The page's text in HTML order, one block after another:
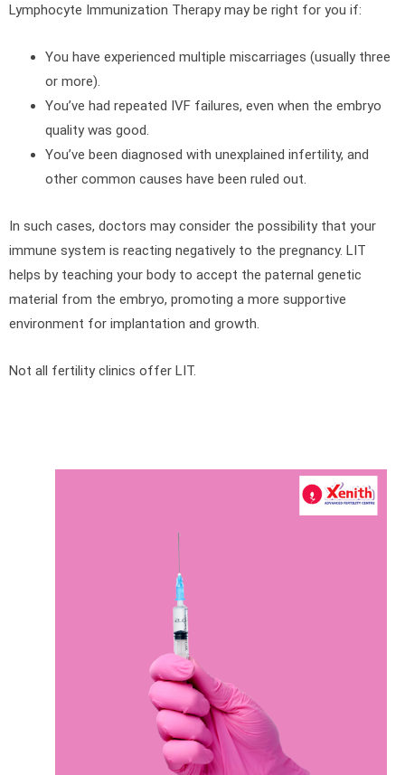
Lymphocyte Immunization Therapy may be right for you if:
You have experienced multiple miscarriages (usually three
or more).
You’ve had repeated IVF failures, even when the embryo
quality was good.
You’ve been diagnosed with unexplained infertility, and
other common causes have been ruled out.
In such cases, doctors may consider the possibility that your
immune system is reacting negatively to the pregnancy. LIT
helps by teaching your body to accept the paternal genetic
material from the embryo, promoting a more supportive
environment for implantation and growth.
Not all fertility clinics offer LIT.